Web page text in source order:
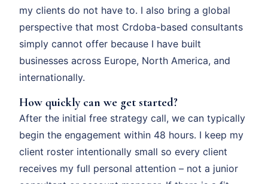
my clients do not have to. I also bring a global
perspective that most Crdoba-based consultants
simply cannot offer because I have built
businesses across Europe, North America, and
internationally.
How quickly can we get started?
After the initial free strategy call, we can typically
begin the engagement within 48 hours. I keep my
client roster intentionally small so every client
receives my full personal attention – not a junior